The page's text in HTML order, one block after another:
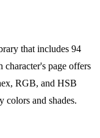
that includes 94
character's page offers
RGB, and HSB
colors and shades.